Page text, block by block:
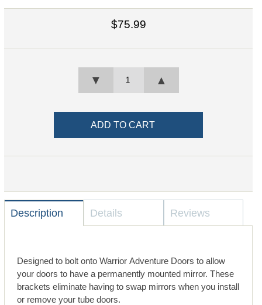
$75.99
▲
▼
Description Details Reviews
Designed to bolt onto Warrior Adventure Doors to allow
your doors to have a permanently mounted mirror. These
brackets eliminate having to swap mirrors when you install
or remove your tube doors.